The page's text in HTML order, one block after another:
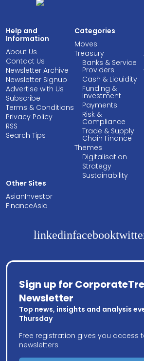
Help and
Information
About Us
Contact Us
Newsletter Archive
Newsletter Signup
Advertise with Us
Subscribe
Terms & Conditions
Privacy Policy
RSS
Search Tips
Categories
Moves
Treasury
Banks & Service
Providers
Cash & Liquidity
Funding &
Investment
Payments
Risk &
Compliance
Trade & Supply
Chain Finance
Themes
Digitalisation
Strategy
Sustainability
Other Sites
AsianInvestor
FinanceAsia
linkedinfacebook
Sign up for
Newsletter
Top news, insights and analysis
Thursday
Free registration gives you access
newsletters